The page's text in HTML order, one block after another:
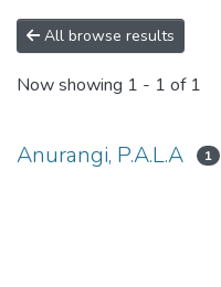
All browse results
Now showing 1 - 1 of 1
Anurangi, P.A.L.A 1